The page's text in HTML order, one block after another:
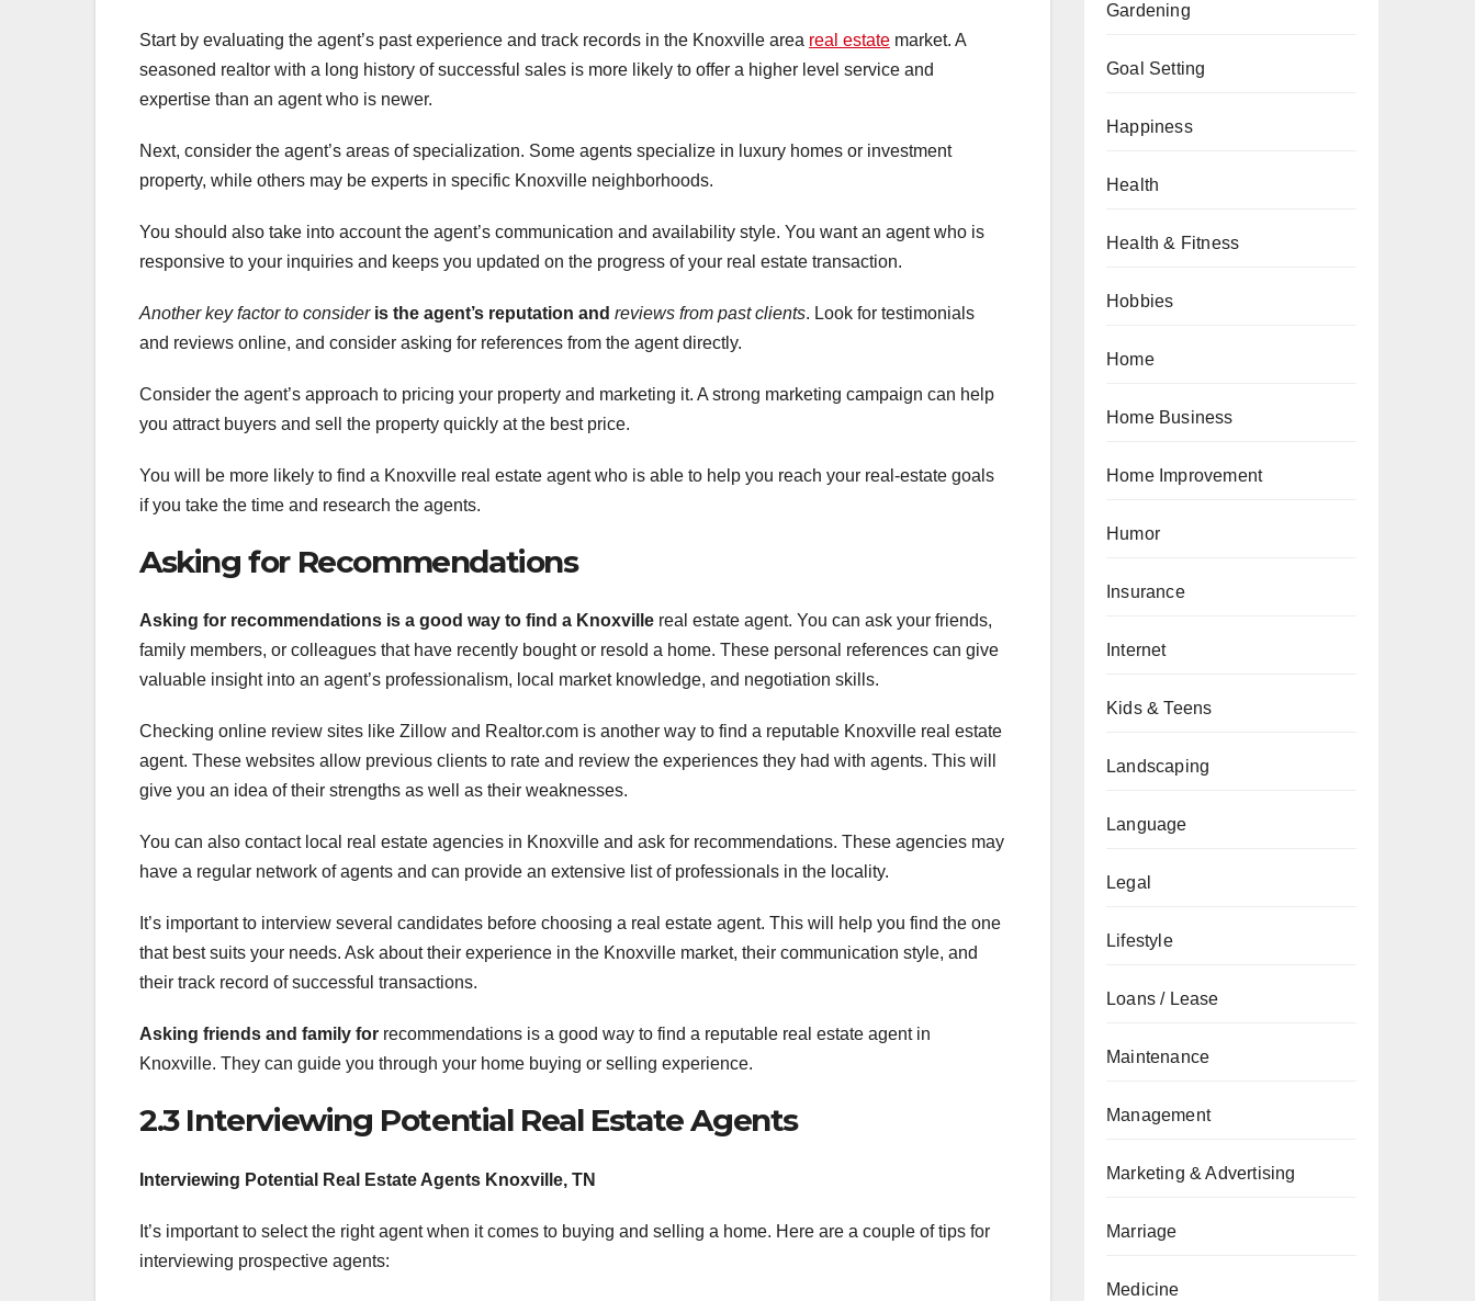
Start by evaluating the agent’s past experience and track records in the Knoxville area real estate market. A
seasoned realtor with a long history of successful sales is more likely to offer a higher level service and
expertise than an agent who is newer.
Next, consider the agent’s areas of specialization. Some agents specialize in luxury homes or investment
property, while others may be experts in specific Knoxville neighborhoods.
You should also take into account the agent’s communication and availability style. You want an agent who is
responsive to your inquiries and keeps you updated on the progress of your real estate transaction.
Another key factor to consider is the agent’s reputation and reviews from past clients. Look for testimonials
and reviews online, and consider asking for references from the agent directly.
Consider the agent’s approach to pricing your property and marketing it. A strong marketing campaign can help
you attract buyers and sell the property quickly at the best price.
You will be more likely to find a Knoxville real estate agent who is able to help you reach your real-estate goals
if you take the time and research the agents.
Asking for Recommendations
Asking for recommendations is a good way to find a Knoxville real estate agent. You can ask your friends,
family members, or colleagues that have recently bought or resold a home. These personal references can give
valuable insight into an agent’s professionalism, local market knowledge, and negotiation skills.
Checking online review sites like Zillow and Realtor.com is another way to find a reputable Knoxville real estate
agent. These websites allow previous clients to rate and review the experiences they had with agents. This will
give you an idea of their strengths as well as their weaknesses.
You can also contact local real estate agencies in Knoxville and ask for recommendations. These agencies may
have a regular network of agents and can provide an extensive list of professionals in the locality.
It’s important to interview several candidates before choosing a real estate agent. This will help you find the one
that best suits your needs. Ask about their experience in the Knoxville market, their communication style, and
their track record of successful transactions.
Asking friends and family for recommendations is a good way to find a reputable real estate agent in
Knoxville. They can guide you through your home buying or selling experience.
2.3 Interviewing Potential Real Estate Agents
Interviewing Potential Real Estate Agents Knoxville, TN
It’s important to select the right agent when it comes to buying and selling a home. Here are a couple of tips for
interviewing prospective agents:
Gardening
Goal Setting
Happiness
Health
Health & Fitness
Hobbies
Home
Home Business
Home Improvement
Humor
Insurance
Internet
Kids & Teens
Landscaping
Language
Legal
Lifestyle
Loans / Lease
Maintenance
Management
Marketing & Advertising
Marriage
Medicine